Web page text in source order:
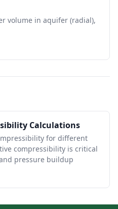
volume in aquifer (radial),
Calculations
for different
compressibility is critical
pressure buildup